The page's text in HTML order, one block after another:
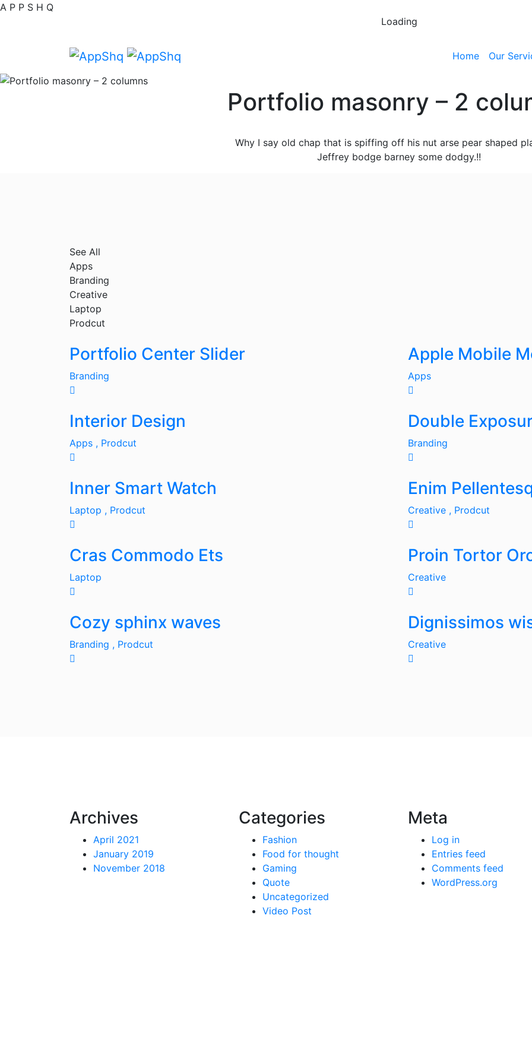
A P P S H Q
Loading
Home Our
Portfolio masonry – 2
Why I say old chap that is spiffing off his nut arse pear shaped
Jeffrey bodge barney some dodgy.!!
See All
Apps
Branding
Creative
Laptop
Prodcut
Portfolio Center Slider
Branding
Apple Mobile
Apps
Interior Design
Apps , Prodcut
Double
Branding
Inner Smart Watch
Laptop , Prodcut
Enim
Creative , Prodcut
Cras Commodo Ets
Laptop
Proin Tortor
Creative
Cozy sphinx waves
Branding , Prodcut
Dignissimos
Creative
Archives
April 2021
January 2019
November 2018
Categories
Fashion
Food for thought
Gaming
Quote
Uncategorized
Video Post
Meta
Log in
Entries feed
Comments feed
WordPress.org